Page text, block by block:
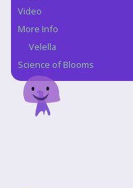
Video
More Info
Velella
Science of Blooms